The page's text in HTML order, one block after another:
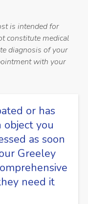
is intended for
constitute medical
diagnosis of your
with your
or has
you
as soon
Greeley
need it